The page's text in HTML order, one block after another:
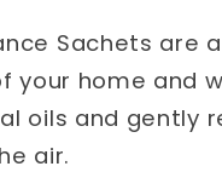
Sachets are
your home and
oils and gently
air.